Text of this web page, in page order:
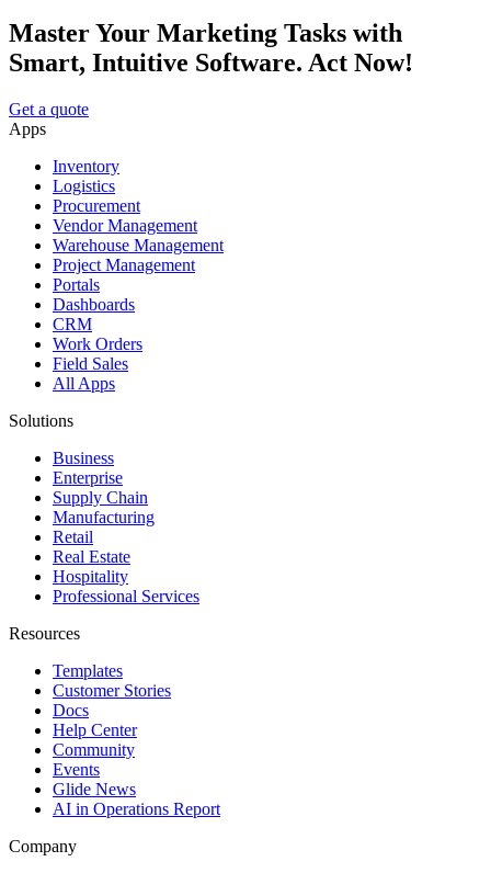
Master Your Marketing Tasks with
Smart, Intuitive Software. Act Now!
Get a quote
Apps
Inventory
Logistics
Procurement
Vendor Management
Warehouse Management
Project Management
Portals
Dashboards
CRM
Work Orders
Field Sales
All Apps
Solutions
Business
Enterprise
Supply Chain
Manufacturing
Retail
Real Estate
Hospitality
Professional Services
Resources
Templates
Customer Stories
Docs
Help Center
Community
Events
Glide News
AI in Operations Report
Company